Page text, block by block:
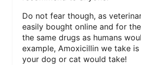
Do not fear though, as
easily bought online and for
the same drugs as humans
example, Amoxicillin we take is
your dog or cat would take!